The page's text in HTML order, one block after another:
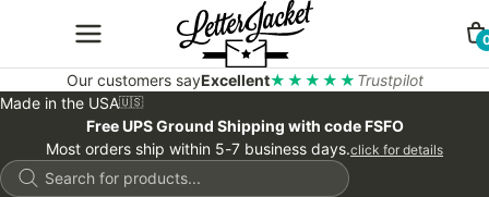
Our customers sayExcellent★★★★★ Trustpilot
Made in the USA🇺🇸
Free UPS Ground Shipping with code FSFO
Most orders ship within 5-7 business days.click for details
Products
search